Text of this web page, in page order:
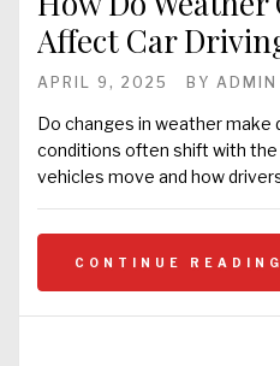
Affect Car
APRIL 9, 2025 BY ADMIN
Do changes in weather make
conditions often shift with
vehicles move and how
CONTINUE READING